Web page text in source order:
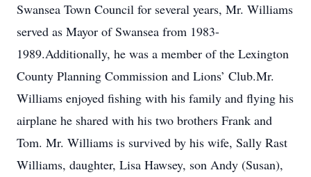
Swansea Town Council for several years, Mr. Williams
served as Mayor of Swansea from 1983-
1989.Additionally, he was a member of the Lexington
County Planning Commission and Lions’ Club.Mr.
Williams enjoyed fishing with his family and flying his
airplane he shared with his two brothers Frank and
Tom. Mr. Williams is survived by his wife, Sally Rast
Williams, daughter, Lisa Hawsey, son Andy (Susan),